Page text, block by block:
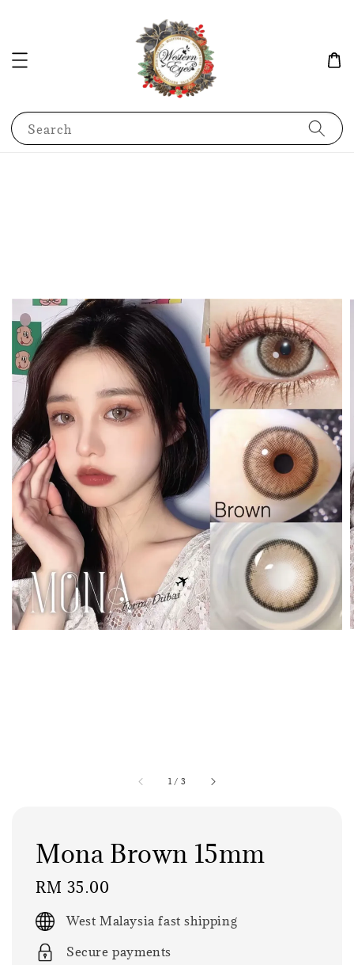
Search
1 / 3
Mona Brown 15mm
Regular
price
RM 35.00
West Malaysia fast shipping
Secure payments